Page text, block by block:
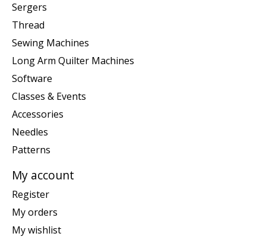
Sergers
Thread
Sewing Machines
Long Arm Quilter Machines
Software
Classes & Events
Accessories
Needles
Patterns
My account
Register
My orders
My wishlist